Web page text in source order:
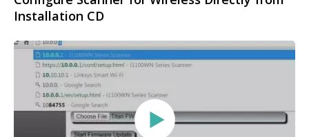
Installation CD